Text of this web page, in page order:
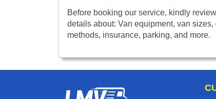
Before booking our service, kindly
details about: Van equipment, van
methods, insurance, parking, and more.